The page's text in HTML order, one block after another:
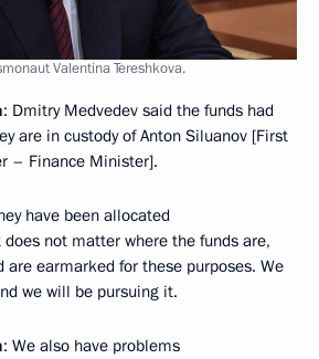
Valentina Tereshkova.
: Dmitry Medvedev said the funds had
are in custody of Anton Siluanov [First
– Finance Minister].
have been allocated
not matter where the funds are,
are earmarked for these purposes. We
we will be pursuing it.
: We also have problems